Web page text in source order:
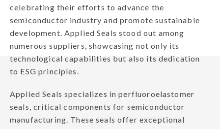
celebrating their efforts to advance the
semiconductor industry and promote sustainable
development. Applied Seals stood out among
numerous suppliers, showcasing not only its
technological capabilities but also its dedication
to ESG principles.
Applied Seals specializes in perfluoroelastomer
seals, critical components for semiconductor
manufacturing. These seals offer exceptional